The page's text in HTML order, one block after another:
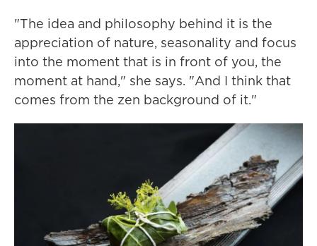
"The idea and philosophy behind it is the
appreciation of nature, seasonality and focus
into the moment that is in front of you, the
moment at hand," she says. "And I think that
comes from the zen background of it."